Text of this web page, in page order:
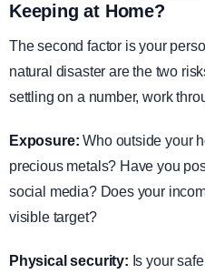
Keeping at Home?
The second factor is your
natural disaster are the two
settling on a number, work
Exposure: Who outside your
precious metals? Have you
social media? Does your
visible target?
Physical security: Is your